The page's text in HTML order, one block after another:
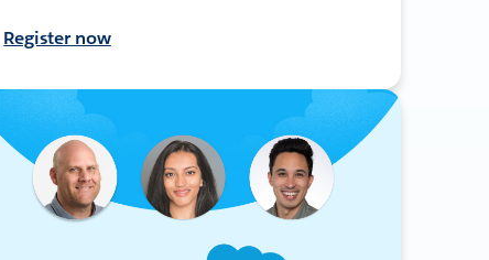
Register now